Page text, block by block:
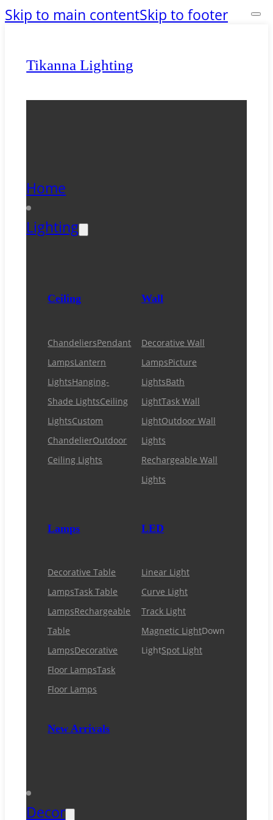
Skip to main contentSkip to footer
Tikanna Lighting
Home
Lighting
Ceiling
ChandeliersPendant
LampsLantern
LightsHanging-
Shade LightsCeiling
LightsCustom
ChandelierOutdoor
Ceiling Lights
Wall
Decorative Wall
LampsPicture
LightsBath
LightTask Wall
LightOutdoor Wall
Lights
Rechargeable Wall
Lights
Lamps
Decorative Table
LampsTask Table
LampsRechargeable
Table
LampsDecorative
Floor LampsTask
Floor Lamps
New Arrivals
LED
Linear Light
Curve Light
Track Light
Magnetic LightDown
LightSpot Light
Decor